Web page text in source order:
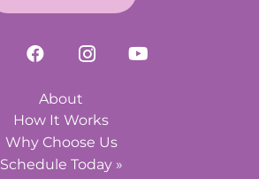
About
How It Works
Why Choose Us
Schedule Today »